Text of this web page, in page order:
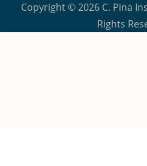
Copyright © 2026 C. Pina
Rights